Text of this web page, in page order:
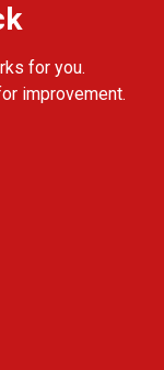
for you.
improvement.